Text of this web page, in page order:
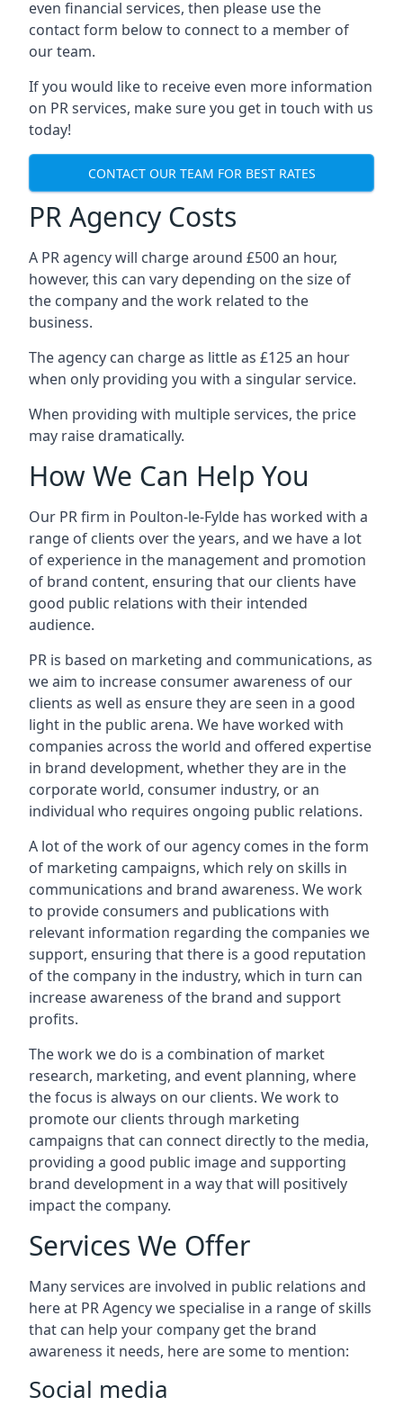
even financial services, then please use the
contact form below to connect to a member of
our team.
If you would like to receive even more information
on PR services, make sure you get in touch with us
today!
CONTACT OUR TEAM FOR BEST RATES
PR Agency Costs
A PR agency will charge around £500 an hour,
however, this can vary depending on the size of
the company and the work related to the
business.
The agency can charge as little as £125 an hour
when only providing you with a singular service.
When providing with multiple services, the price
may raise dramatically.
How We Can Help You
Our PR firm in Poulton-le-Fylde has worked with a
range of clients over the years, and we have a lot
of experience in the management and promotion
of brand content, ensuring that our clients have
good public relations with their intended
audience.
PR is based on marketing and communications, as
we aim to increase consumer awareness of our
clients as well as ensure they are seen in a good
light in the public arena. We have worked with
companies across the world and offered expertise
in brand development, whether they are in the
corporate world, consumer industry, or an
individual who requires ongoing public relations.
A lot of the work of our agency comes in the form
of marketing campaigns, which rely on skills in
communications and brand awareness. We work
to provide consumers and publications with
relevant information regarding the companies we
support, ensuring that there is a good reputation
of the company in the industry, which in turn can
increase awareness of the brand and support
profits.
The work we do is a combination of market
research, marketing, and event planning, where
the focus is always on our clients. We work to
promote our clients through marketing
campaigns that can connect directly to the media,
providing a good public image and supporting
brand development in a way that will positively
impact the company.
Services We Offer
Many services are involved in public relations and
here at PR Agency we specialise in a range of skills
that can help your company get the brand
awareness it needs, here are some to mention:
Social media